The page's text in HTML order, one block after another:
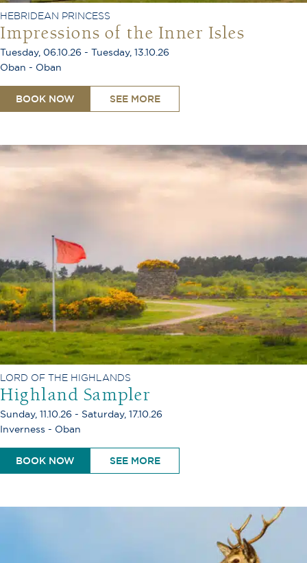
HEBRIDEAN PRINCESS
Impressions of the Inner Isles
Tuesday, 06.10.26 - Tuesday, 13.10.26
Oban - Oban
BOOK NOW SEE MORE
LORD OF THE HIGHLANDS
Highland Sampler
Sunday, 11.10.26 - Saturday, 17.10.26
Inverness - Oban
BOOK NOW SEE MORE